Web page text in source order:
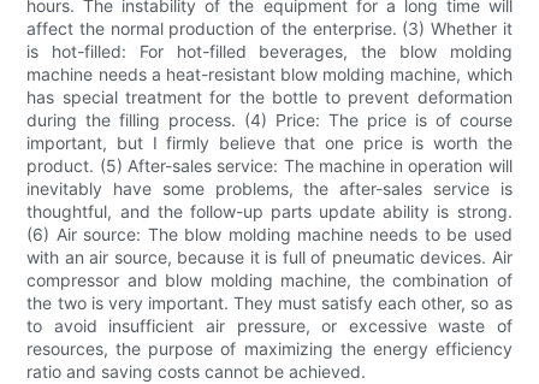
hours. The instability of the equipment for a long time will
affect the normal production of the enterprise. (3) Whether it
is hot-filled: For hot-filled beverages, the blow molding
machine needs a heat-resistant blow molding machine, which
has special treatment for the bottle to prevent deformation
during the filling process. (4) Price: The price is of course
important, but I firmly believe that one price is worth the
product. (5) After-sales service: The machine in operation will
inevitably have some problems, the after-sales service is
thoughtful, and the follow-up parts update ability is strong.
(6) Air source: The blow molding machine needs to be used
with an air source, because it is full of pneumatic devices. Air
compressor and blow molding machine, the combination of
the two is very important. They must satisfy each other, so as
to avoid insufficient air pressure, or excessive waste of
resources, the purpose of maximizing the energy efficiency
ratio and saving costs cannot be achieved.